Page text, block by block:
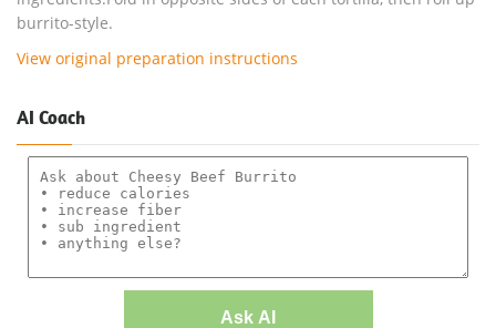
burrito-style.
View original preparation instructions
AI Coach
Ask AI